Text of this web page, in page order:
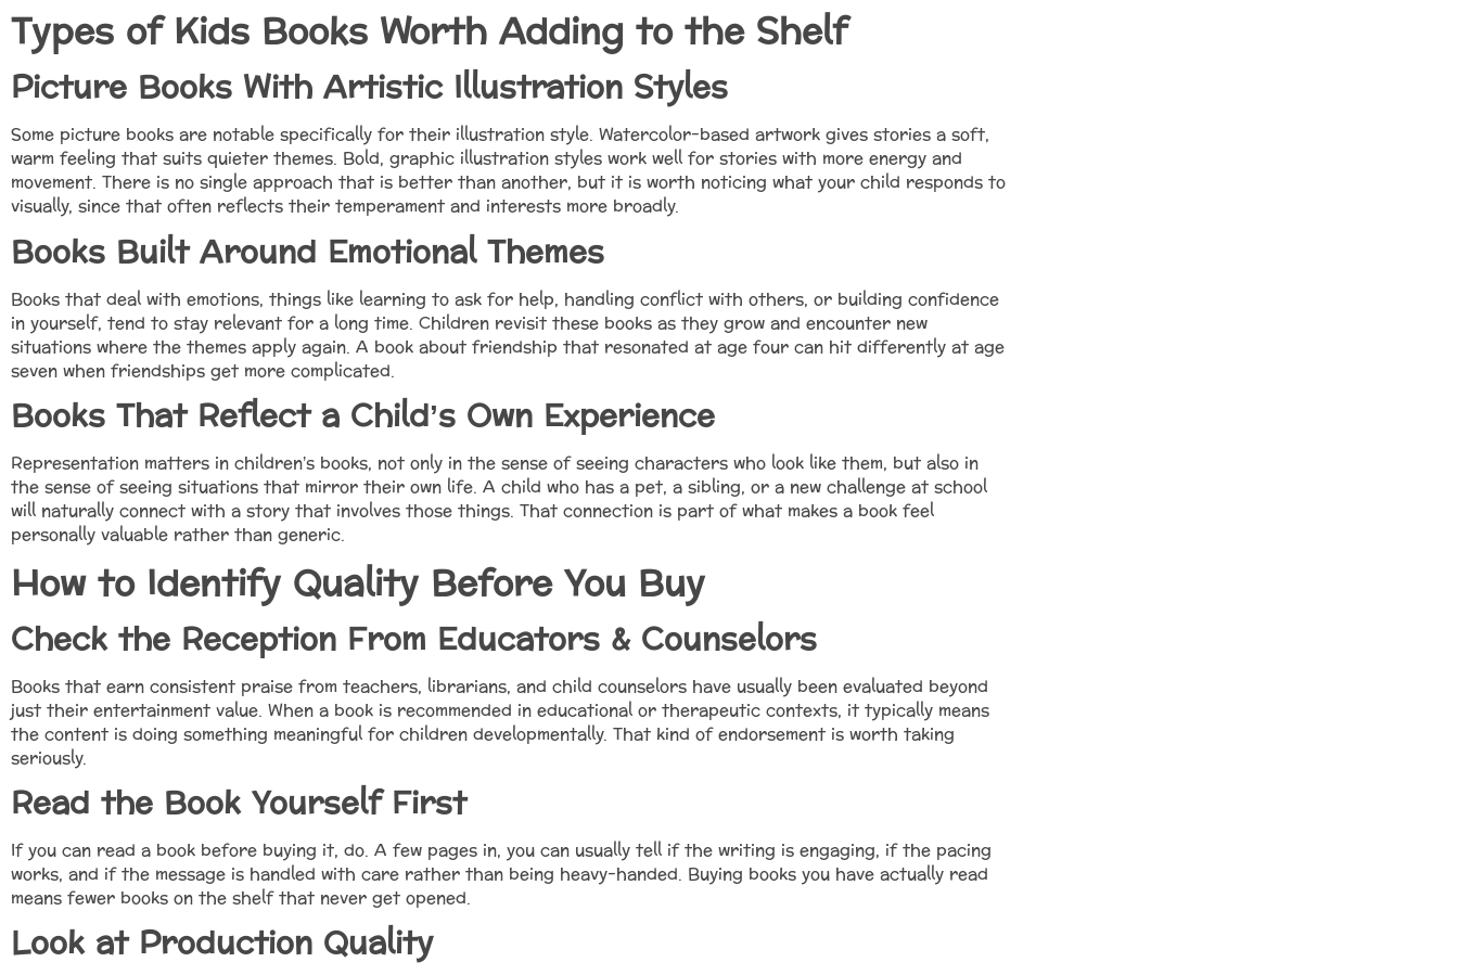
Types of Kids Books Worth Adding to the Shelf
Picture Books With Artistic Illustration Styles
Some picture books are notable specifically for their illustration style. Watercolor-based artwork gives stories a soft,
warm feeling that suits quieter themes. Bold, graphic illustration styles work well for stories with more energy and
movement. There is no single approach that is better than another, but it is worth noticing what your child responds to
visually, since that often reflects their temperament and interests more broadly.
Books Built Around Emotional Themes
Books that deal with emotions, things like learning to ask for help, handling conflict with others, or building confidence
in yourself, tend to stay relevant for a long time. Children revisit these books as they grow and encounter new
situations where the themes apply again. A book about friendship that resonated at age four can hit differently at age
seven when friendships get more complicated.
Books That Reflect a Child’s Own Experience
Representation matters in children’s books, not only in the sense of seeing characters who look like them, but also in
the sense of seeing situations that mirror their own life. A child who has a pet, a sibling, or a new challenge at school
will naturally connect with a story that involves those things. That connection is part of what makes a book feel
personally valuable rather than generic.
How to Identify Quality Before You Buy
Check the Reception From Educators & Counselors
Books that earn consistent praise from teachers, librarians, and child counselors have usually been evaluated beyond
just their entertainment value. When a book is recommended in educational or therapeutic contexts, it typically means
the content is doing something meaningful for children developmentally. That kind of endorsement is worth taking
seriously.
Read the Book Yourself First
If you can read a book before buying it, do. A few pages in, you can usually tell if the writing is engaging, if the pacing
works, and if the message is handled with care rather than being heavy-handed. Buying books you have actually read
means fewer books on the shelf that never get opened.
Look at Production Quality